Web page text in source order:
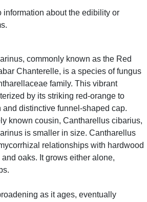
information about the edibility or
commonly known as the Red
Chanterelle, is a species of fungus
family. This vibrant
by its striking red-orange to
distinctive funnel-shaped cap.
known cousin, Cantharellus cibarius,
is smaller in size. Cantharellus
relationships with hardwood
oaks. It grows either alone,
as it ages, eventually